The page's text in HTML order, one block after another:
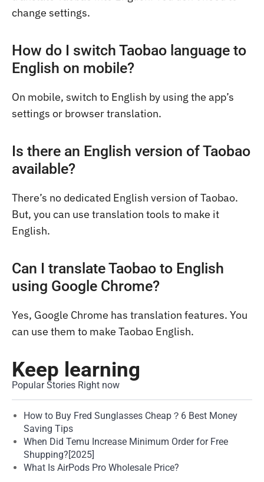
change settings.
How do I switch Taobao language to
English on mobile?
On mobile, switch to English by using the app’s
settings or browser translation.
Is there an English version of Taobao
available?
There’s no dedicated English version of Taobao.
But, you can use translation tools to make it
English.
Can I translate Taobao to English
using Google Chrome?
Yes, Google Chrome has translation features. You
can use them to make Taobao English.
Keep learning
Popular Stories Right now
How to Buy Fred Sunglasses Cheap？6 Best Money
Saving Tips
When Did Temu Increase Minimum Order for Free
Shupping?[2025]
What Is AirPods Pro Wholesale Price?